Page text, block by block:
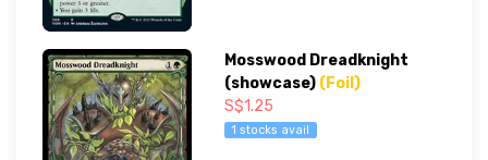
Mosswood Dreadknight
(showcase) (Foil)
S$1.25
1 stocks avail